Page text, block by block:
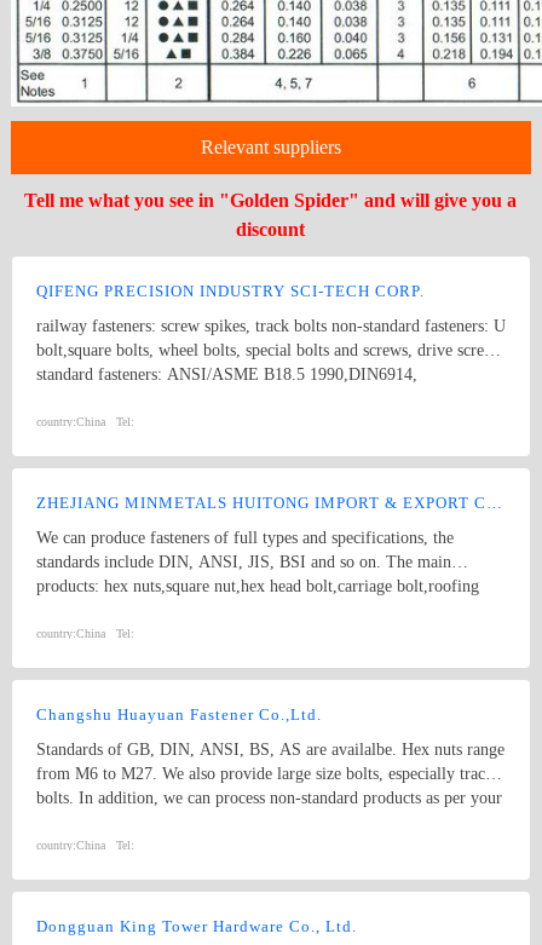
Relevant suppliers
Tell me what you see in "Golden Spider" and will give you a
discount
QIFENG PRECISION INDUSTRY SCI-TECH CORP.
railway fasteners: screw spikes, track bolts non-standard fasteners: U
bolt,square bolts, wheel bolts, special bolts and screws, drive screws
standard fasteners: ANSI/ASME B18.5 1990,DIN6914,
screws, eye bolts,hex head screws, hex lag screws, round head
clamp, welded stampings, clamps kit punching piece, cooling
extrusion of cooling and heating, mechanical processing, non-
products of various specifications and max length of 1500mm.
country:China Tel:
ZHEJIANG MINMETALS HUITONG IMPORT & EXPORT CO., LTD.
We can produce fasteners of full types and specifications, the
standards include DIN, ANSI, JIS, BSI and so on. The main
products: hex nuts,square nut,hex head bolt,carriage bolt,roofing
screws bolts, nuts, hardened washers, Spring Lockwashers, self
screw
country:China Tel:
Changshu Huayuan Fastener Co.,Ltd.
Standards of GB, DIN, ANSI, BS, AS are availalbe. Hex nuts range
from M6 to M27. We also provide large size bolts, especially track
bolts. In addition, we can process non-standard products as per your
country:China Tel:
Dongguan King Tower Hardware Co., Ltd.